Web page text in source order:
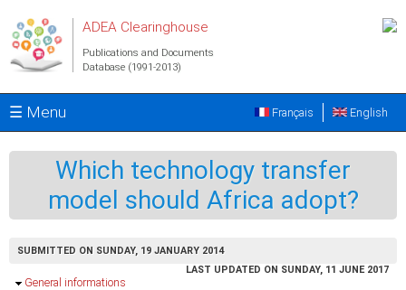
ADEA Clearinghouse
Publications and Documents
Database (1991-2013)
☰ Menu English
Français
Which technology transfer
model should Africa adopt?
SUBMITTED ON SUNDAY, 19 JANUARY 2014
LAST UPDATED ON SUNDAY, 11 JUNE 2017
Hide
General informations